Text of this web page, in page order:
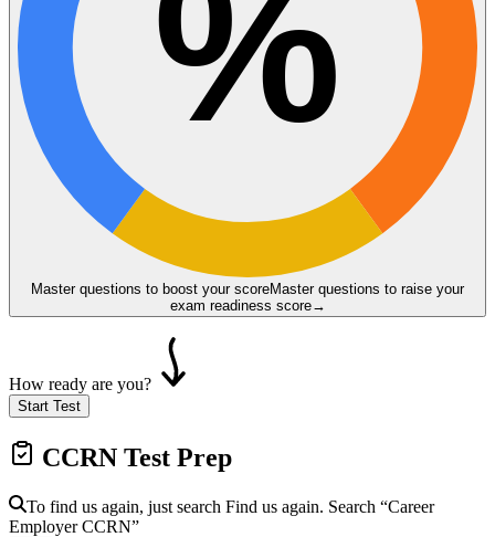
%
Master questions to boost your scoreMaster questions to raise your
exam readiness score→
How ready are you?
Start Test
CCRN Test Prep
To find us again, just search Find us again. Search “Career
EmployerCCRN”